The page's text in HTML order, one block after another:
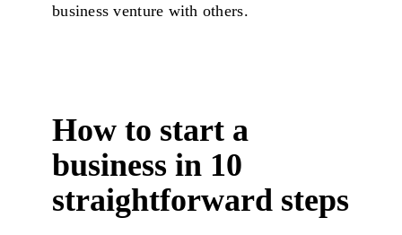
business venture with others.
How to start a
business in 10
straightforward steps